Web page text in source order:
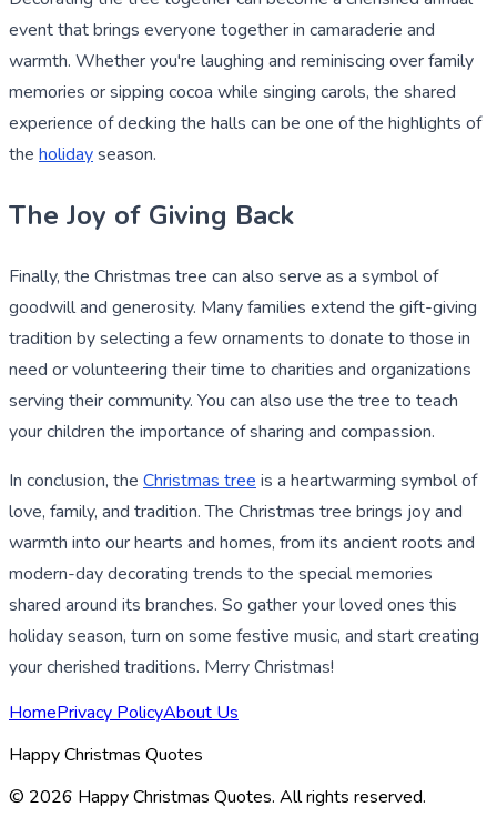
event that brings everyone together in camaraderie and
warmth. Whether you're laughing and reminiscing over family
memories or sipping cocoa while singing carols, the shared
experience of decking the halls can be one of the highlights of
the holidayseason.
The Joy of Giving Back
Finally, the Christmas tree can also serve as a symbol of
goodwill and generosity. Many families extend the gift-giving
tradition by selecting a few ornaments to donate to those in
need or volunteering their time to charities and organizations
serving their community. You can also use the tree to teach
your children the importance of sharing and compassion.
In conclusion, the Christmas tree is a heartwarming symbol of
love, family, and tradition. The Christmas tree brings joy and
warmth into our hearts and homes, from its ancient roots and
modern-day decorating trends to the special memories
shared around its branches. So gather your loved ones this
holiday season, turn on some festive music, and start creating
your cherished traditions. Merry Christmas!
HomePrivacy PolicyAbout Us
Happy Christmas Quotes
© 2026 Happy Christmas Quotes. All rights reserved.